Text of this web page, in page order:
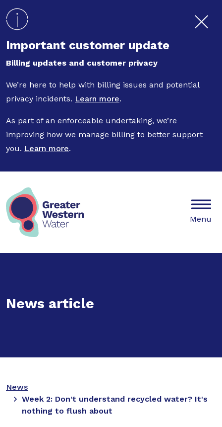
Important customer update
Billing updates and customer privacy
We’re here to help with billing issues and potential
privacy incidents. Learn more.
As part of an enforceable undertaking, we’re
improving how we manage billing to better support
you. Learn more.
Mobile
Menu
News article
News
Week 2: Don't understand recycled water? It's
nothing to flush about